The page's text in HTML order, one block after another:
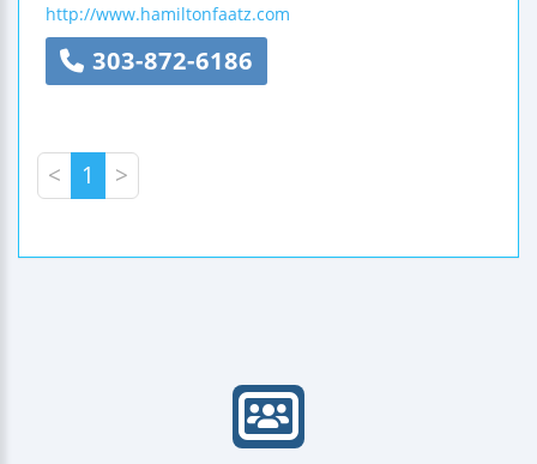
http://www.hamiltonfaatz.com
303-872-6186
< 1 >